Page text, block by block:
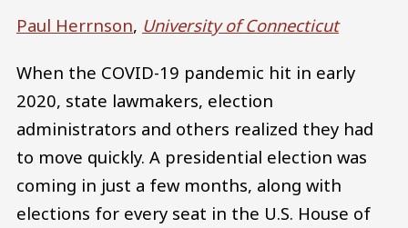
Paul Herrnson, University of Connecticut
When the COVID-19 pandemic hit in early
2020, state lawmakers, election
administrators and others realized they had
to move quickly. A presidential election was
coming in just a few months, along with
elections for every seat in the U.S. House of